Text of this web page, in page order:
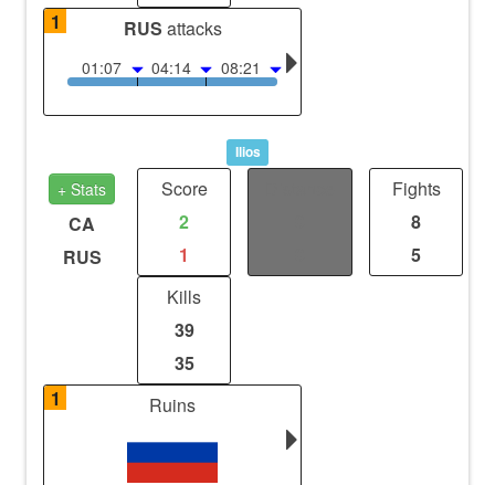
1
RUS attacks
01:07 04:14 08:21
Ilios
+ Stats
CA
RUS
Score
2
1
Fights
8
5
Kills
39
35
1
Ruins